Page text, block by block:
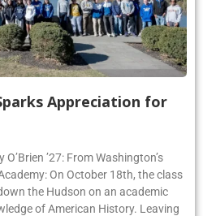
Appreciation for
’27: From Washington’s
On October 18th, the class
the Hudson on an academic
of American History. Leaving